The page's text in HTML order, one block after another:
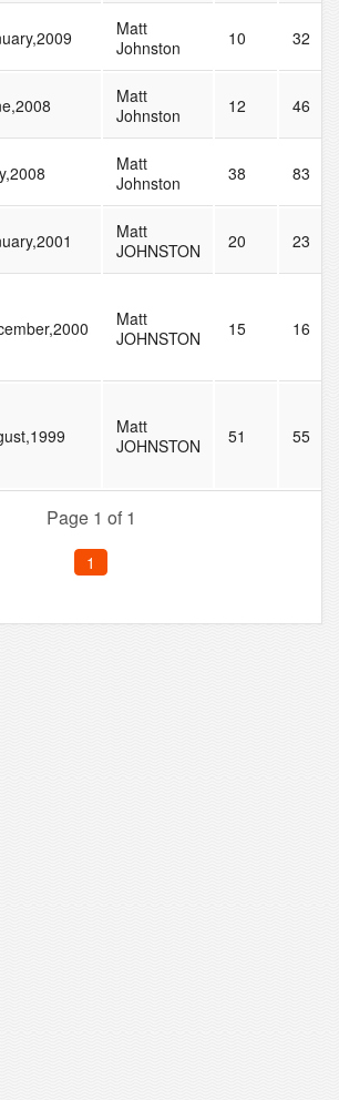
Matt
Johnston
10 32
Matt
Johnston
12 46
Matt
Johnston
38 83
Matt
JOHNSTON
20 23
Matt
JOHNSTON
15 16
Matt
JOHNSTON
51 55
Page 1 of 1
1